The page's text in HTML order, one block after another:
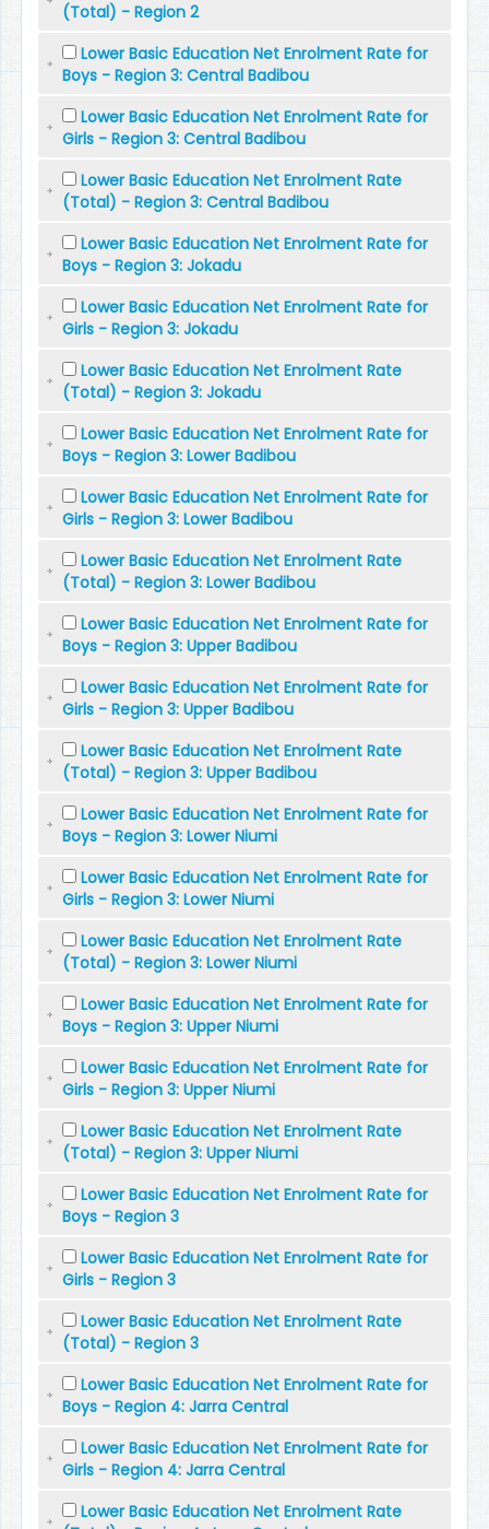
(Total) - Region 2
Lower Basic Education Net Enrolment Rate for
Boys - Region 3: Central Badibou
Lower Basic Education Net Enrolment Rate for
Girls - Region 3: Central Badibou
Lower Basic Education Net Enrolment Rate
(Total) - Region 3: Central Badibou
Lower Basic Education Net Enrolment Rate for
Boys - Region 3: Jokadu
Lower Basic Education Net Enrolment Rate for
Girls - Region 3: Jokadu
Lower Basic Education Net Enrolment Rate
(Total) - Region 3: Jokadu
Lower Basic Education Net Enrolment Rate for
Boys - Region 3: Lower Badibou
Lower Basic Education Net Enrolment Rate for
Girls - Region 3: Lower Badibou
Lower Basic Education Net Enrolment Rate
(Total) - Region 3: Lower Badibou
Lower Basic Education Net Enrolment Rate for
Boys - Region 3: Upper Badibou
Lower Basic Education Net Enrolment Rate for
Girls - Region 3: Upper Badibou
Lower Basic Education Net Enrolment Rate
(Total) - Region 3: Upper Badibou
Lower Basic Education Net Enrolment Rate for
Boys - Region 3: Lower Niumi
Lower Basic Education Net Enrolment Rate for
Girls - Region 3: Lower Niumi
Lower Basic Education Net Enrolment Rate
(Total) - Region 3: Lower Niumi
Lower Basic Education Net Enrolment Rate for
Boys - Region 3: Upper Niumi
Lower Basic Education Net Enrolment Rate for
Girls - Region 3: Upper Niumi
Lower Basic Education Net Enrolment Rate
(Total) - Region 3: Upper Niumi
Lower Basic Education Net Enrolment Rate for
Boys - Region 3
Lower Basic Education Net Enrolment Rate for
Girls - Region 3
Lower Basic Education Net Enrolment Rate
(Total) - Region 3
Lower Basic Education Net Enrolment Rate for
Boys - Region 4: Jarra Central
Lower Basic Education Net Enrolment Rate for
Girls - Region 4: Jarra Central
Lower Basic Education Net Enrolment Rate